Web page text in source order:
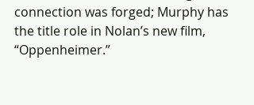
connection was forged; Murphy has
the title role in Nolan’s new film,
“Oppenheimer.”